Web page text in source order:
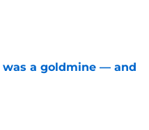
was a goldmine — and